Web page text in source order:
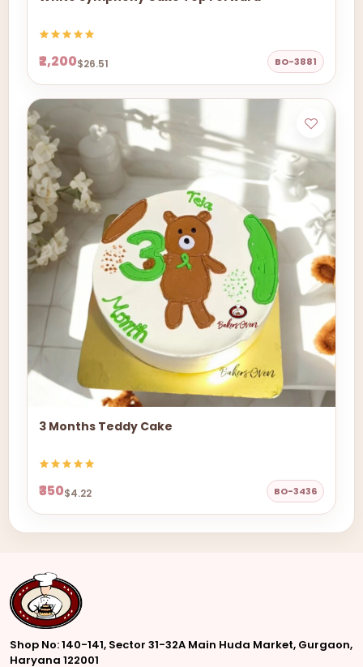
₹2,200$26.51 BO-3881
3 Months Teddy Cake
₹350$4.22 BO-3436
Shop No: 140-141, Sector 31-32A Main Huda Market, Gurgaon,
Haryana 122001